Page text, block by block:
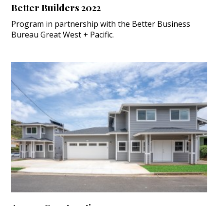
Better Builders 2022
Program in partnership with the Better Business
Bureau Great West + Pacific.